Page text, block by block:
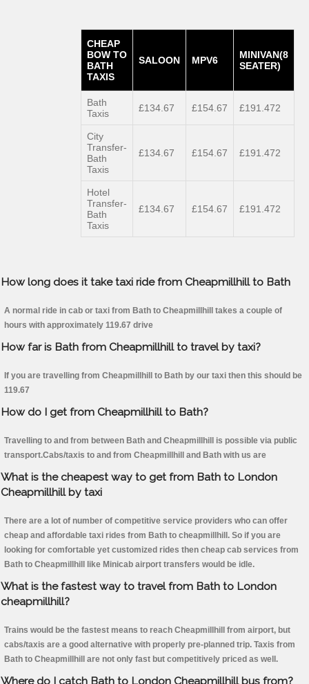
CHEAP
BOW TO
BATH
TAXIS
SALOON MPV6
MINIVAN(8
SEATER)
Bath
Taxis
£134.67 £154.67 £191.472
City
Transfer-
Bath
Taxis
£134.67 £154.67 £191.472
Hotel
Transfer-
Bath
Taxis
£134.67 £154.67 £191.472
How long does it take taxi ride from Cheapmillhill to Bath
A normal ride in cab or taxi from Bath to Cheapmillhill takes a couple of
hours with approximately 119.67 drive
How far is Bath from Cheapmillhill to travel by taxi?
If you are travelling from Cheapmillhill to Bath by our taxi then this should be
119.67
How do I get from Cheapmillhill to Bath?
Travelling to and from between Bath and Cheapmillhill is possible via public
transport.Cabs/taxis to and from Cheapmillhill and Bath with us are
What is the cheapest way to get from Bath to London
Cheapmillhill by taxi
There are a lot of number of competitive service providers who can offer
cheap and affordable taxi rides from Bath to cheapmillhill. So if you are
looking for comfortable yet customized rides then cheap cab services from
Bath to Cheapmillhill like Minicab airport transfers would be idle.
What is the fastest way to travel from Bath to London
cheapmillhill?
Trains would be the fastest means to reach Cheapmillhill from airport, but
cabs/taxis are a good alternative with properly pre-planned trip. Taxis from
Bath to Cheapmillhill are not only fast but competitively priced as well.
Where do I catch Bath to London Cheapmillhill bus from?